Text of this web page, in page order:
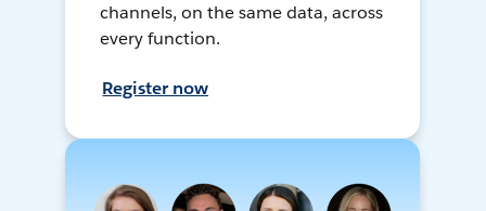
channels, on the same data, across
every function.
Register now